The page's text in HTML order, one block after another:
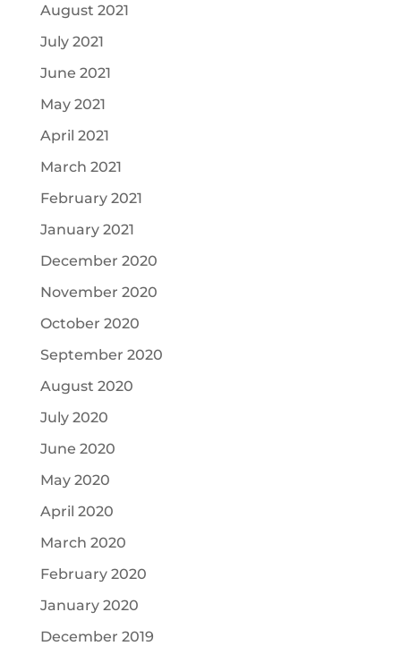
August 2021
July 2021
June 2021
May 2021
April 2021
March 2021
February 2021
January 2021
December 2020
November 2020
October 2020
September 2020
August 2020
July 2020
June 2020
May 2020
April 2020
March 2020
February 2020
January 2020
December 2019